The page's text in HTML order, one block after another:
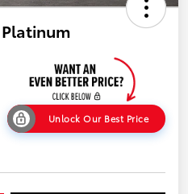
Unlock Our Best Price